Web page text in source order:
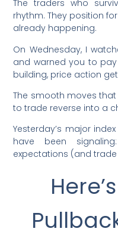
The traders who
rhythm. They position
already happening.
On Wednesday, I
and warned you to
building, price action
The smooth moves
to trade reverse into a
Yesterday’s major
have been
expectations (and